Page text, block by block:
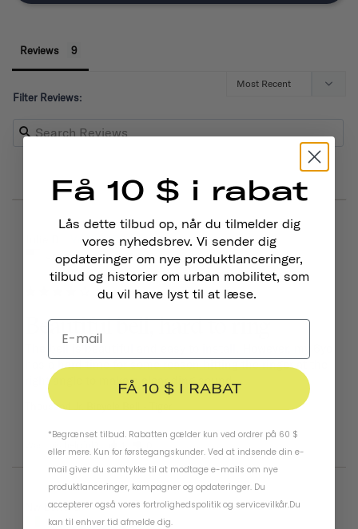
Reviews
Filter Reviews:
03/15/2026
United States
Beautiful bell, hard to ring
has a hard time for some reason hitting the ringer at the
right angle to make a clear ding sound.
Thousand Jr. Bicycle Bell
02/11/2026
Nwiboko G.
Nigeria
Få 10 $ i rabat
Lås dette tilbud op, når du tilmelder dig
vores nyhedsbrev. Vi sender dig
opdateringer om nye produktlanceringer,
tilbud og historier om urban mobilitet, som
du vil have lyst til at læse.
FÅ 10 $ I RABAT
*Begrænset tilbud. Rabatten gælder kun ved ordrer på 60 $
eller mere. Kun for førstegangskunder. Ved at indsende din e-
mail giver du samtykke til at modtage e-mails om nye
produktlanceringer, kampagner og opdateringer. Du
accepterer også vores fortrolighedspolitik og servicevilkår.Du
kan til enhver tid afmelde dig.